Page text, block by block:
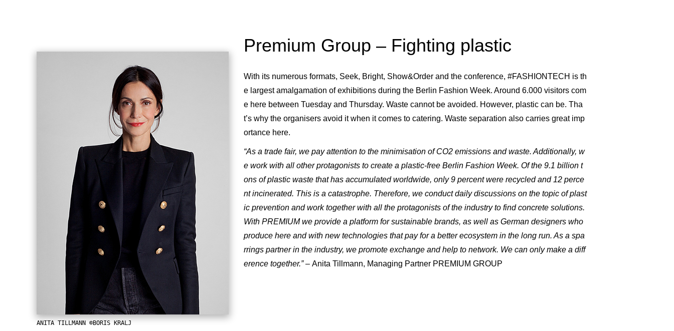
ANITA TILLMANN ©BORIS KRALJ
Premium Group – Fighting plastic
With its numerous formats, Seek, Bright, Show&Order and the conference, #FASHIONTECH is th
e largest amalgamation of exhibitions during the Berlin Fashion Week. Around 6.000 visitors com
e here between Tuesday and Thursday. Waste cannot be avoided. However, plastic can be. Tha
t’s why the organisers avoid it when it comes to catering. Waste separation also carries great imp
ortance here.
“As a trade fair, we pay attention to the minimisation of CO2 emissions and waste. Additionally, w
e work with all other protagonists to create a plastic-free Berlin Fashion Week. Of the 9.1 billion t
ons of plastic waste that has accumulated worldwide, only 9 percent were recycled and 12 perce
nt incinerated. This is a catastrophe. Therefore, we conduct daily discussions on the topic of plast
ic prevention and work together with all the protagonists of the industry to find concrete solutions.
With PREMIUM we provide a platform for sustainable brands, as well as German designers who
produce here and with new technologies that pay for a better ecosystem in the long run. As a spa
rrings partner in the industry, we promote exchange and help to network. We can only make a diff
erence together.”– Anita Tillmann, Managing Partner PREMIUM GROUP